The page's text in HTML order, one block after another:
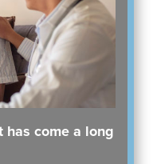
has come a long